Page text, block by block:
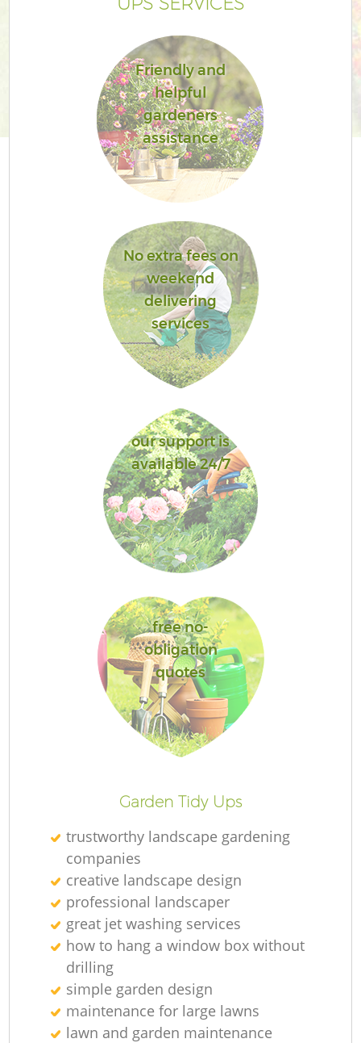
Friendly and
helpful
gardeners
assistance
No extra fees on
weekend
delivering
services
our support is
available 24/7
free no-
obligation
quotes
Garden Tidy Ups
trustworthy landscape gardening
companies
creative landscape design
professional landscaper
great jet washing services
how to hang a window box without
drilling
simple garden design
maintenance for large lawns
lawn and garden maintenance